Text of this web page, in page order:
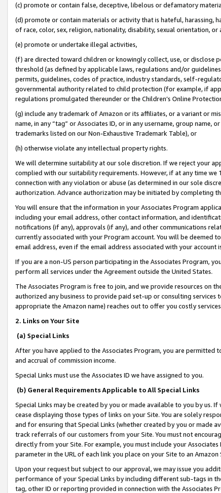
(c) promote or contain false, deceptive, libelous or defamatory
(d) promote or contain materials or activity that is hateful, harassing,
of race, color, sex, religion, nationality, disability, sexual orientation, or
(e) promote or undertake illegal activities,
(f) are directed toward children or knowingly collect, use, or
threshold (as defined by applicable laws, regulations and/or
permits, guidelines, codes of practice, industry standards, self-
governmental authority related to child protection (for example, if
regulations promulgated thereunder or the Children’s Online
(g) include any trademark of Amazon or its affiliates, or a variant or
name, in any “tag” or Associates ID, or in any username, group
trademarks listed on our Non-Exhaustive Trademark Table), or
(h) otherwise violate any intellectual property rights.
We will determine suitability at our sole discretion. If we reject your
complied with our suitability requirements. However, if at any time
connection with any violation or abuse (as determined in our sole
authorization. Advance authorization may be initiated by completing
You will ensure that the information in your Associates Program
including your email address, other contact information, and
notifications (if any), approvals (if any), and other communications
currently associated with your Program account. You will be deemed
email address, even if the email address associated with your account
If you are a non-US person participating in the Associates Program,
perform all services under the Agreement outside the United States.
The Associates Program is free to join, and we provide resources on
authorized any business to provide paid set-up or consulting
appropriate the Amazon name) reaches out to offer you costly
2. Links on Your Site
(a) Special Links
After you have applied to the Associates Program, you are permitted
and accrual of commission income.
Special Links must use the Associates ID we have assigned to you.
(b) General Requirements Applicable to All Special Links
Special Links may be created by you or made available to you by us.
cease displaying those types of links on your Site. You are solely
and for ensuring that Special Links (whether created by you or
track referrals of our customers from your Site. You must not
directly from your Site. For example, you must include your
parameter in the URL of each link you place on your Site to an
Upon your request but subject to our approval, we may issue you
performance of your Special Links by including different sub-tags in
tag, other ID or reporting provided in connection with the Associates